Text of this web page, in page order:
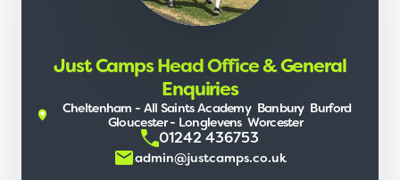
Just Camps Head Office & General
Enquiries
Cheltenham - All Saints Academy Banbury Burford
Gloucester - LonglevensWorcester
01242 436753
admin@justcamps.co.uk